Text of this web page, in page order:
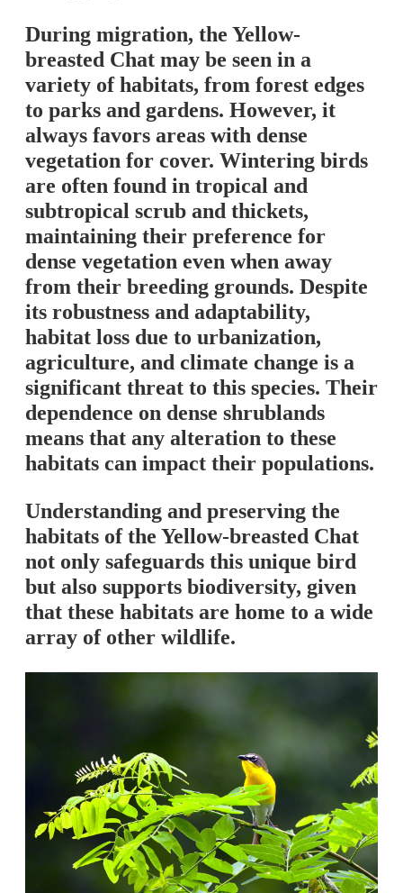
During migration, the Yellow-
breasted Chat may be seen in a
variety of habitats, from forest edges
to parks and gardens. However, it
always favors areas with dense
vegetation for cover. Wintering birds
are often found in tropical and
subtropical scrub and thickets,
maintaining their preference for
dense vegetation even when away
from their breeding grounds. Despite
its robustness and adaptability,
habitat loss due to urbanization,
agriculture, and climate change is a
significant threat to this species. Their
dependence on dense shrublands
means that any alteration to these
habitats can impact their populations.
Understanding and preserving the
habitats of the Yellow-breasted Chat
not only safeguards this unique bird
but also supports biodiversity, given
that these habitats are home to a wide
array of other wildlife.